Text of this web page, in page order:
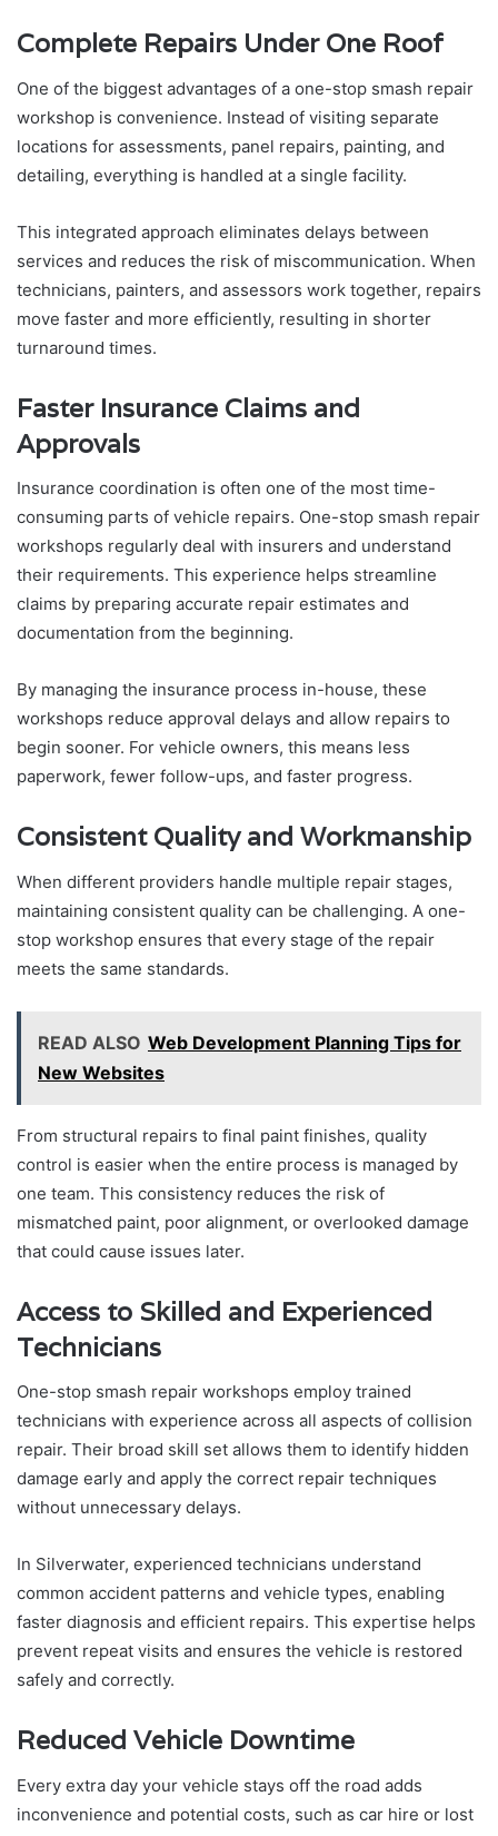
Complete Repairs Under One Roof
One of the biggest advantages of a one-stop smash repair
workshop is convenience. Instead of visiting separate
locations for assessments, panel repairs, painting, and
detailing, everything is handled at a single facility.
This integrated approach eliminates delays between
services and reduces the risk of miscommunication. When
technicians, painters, and assessors work together, repairs
move faster and more efficiently, resulting in shorter
turnaround times.
Faster Insurance Claims and
Approvals
Insurance coordination is often one of the most time-
consuming parts of vehicle repairs. One-stop smash repair
workshops regularly deal with insurers and understand
their requirements. This experience helps streamline
claims by preparing accurate repair estimates and
documentation from the beginning.
By managing the insurance process in-house, these
workshops reduce approval delays and allow repairs to
begin sooner. For vehicle owners, this means less
paperwork, fewer follow-ups, and faster progress.
Consistent Quality and Workmanship
When different providers handle multiple repair stages,
maintaining consistent quality can be challenging. A one-
stop workshop ensures that every stage of the repair
meets the same standards.
READ ALSO Web Development Planning Tips for
New Websites
From structural repairs to final paint finishes, quality
control is easier when the entire process is managed by
one team. This consistency reduces the risk of
mismatched paint, poor alignment, or overlooked damage
that could cause issues later.
Access to Skilled and Experienced
Technicians
One-stop smash repair workshops employ trained
technicians with experience across all aspects of collision
repair. Their broad skill set allows them to identify hidden
damage early and apply the correct repair techniques
without unnecessary delays.
In Silverwater, experienced technicians understand
common accident patterns and vehicle types, enabling
faster diagnosis and efficient repairs. This expertise helps
prevent repeat visits and ensures the vehicle is restored
safely and correctly.
Reduced Vehicle Downtime
Every extra day your vehicle stays off the road adds
inconvenience and potential costs, such as car hire or lost